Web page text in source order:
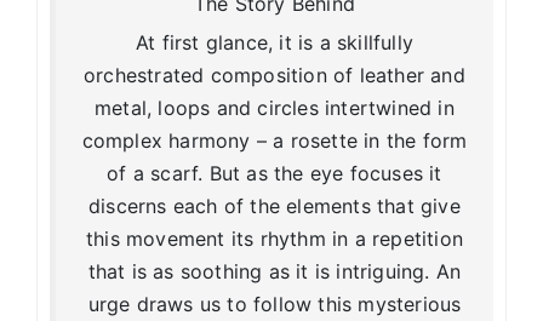
At first glance, it is a skillfully
orchestrated composition of leather and
metal, loops and circles intertwined in
complex harmony – a rosette in the form
of a scarf. But as the eye focuses it
discerns each of the elements that give
this movement its rhythm in a repetition
that is as soothing as it is intriguing. An
urge draws us to follow this mysterious